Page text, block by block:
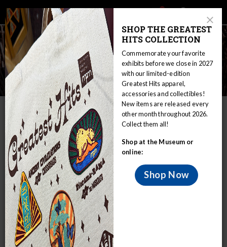
Skip
to
main
content
Main
navigation
Announcement
toggle
Ojibwe Treaty Rights
IN THIS SECTION
Home Educators
WIRP
Nations in Wisconsin: Sovereignty and Treaty Rights
Ojibwe
Ojibwe Treaty Rights
Peace Treaties
The first U.S. treaty the Wisconsin Ojibwe signed was in
1825 at Prairie du Chien, Wisconsin, involving the Ojibwe
and other Great Lakes and Midwestern tribes. Some of
these tribes fought wars amongst themselves, and the
United States wanted to end their disputes by establishing
Close
Modal
SHOP THE GREATEST
HITS COLLECTION
Commemorate your favorite
exhibits before we close in 2027
with our limited-edition
Greatest Hits apparel,
accessories and collectibles!
New items are released every
other month throughout 2026.
Collect them all!
Shop at the Museum or
online:
Shop Now